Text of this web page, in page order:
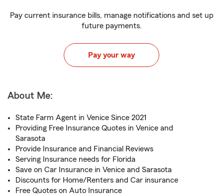
Pay current insurance bills, manage notifications and set up
future payments.
Pay your way
About Me:
State Farm Agent in Venice Since 2021
Providing Free Insurance Quotes in Venice and
Sarasota
Provide Insurance and Financial Reviews
Serving Insurance needs for Florida
Save on Car Insurance in Venice and Sarasota
Discounts for Home/Renters and Car insurance
Free Quotes on Auto Insurance